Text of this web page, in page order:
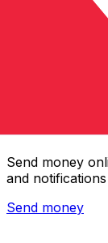
Xe
Send money
and
Send money